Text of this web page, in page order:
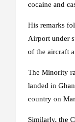
cocaine and
His remarks
Airport under
of the aircraft
The Minority
landed in
country on
Similarly, the